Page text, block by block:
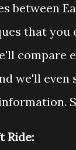
between
that you
compare
we'll
Ride: